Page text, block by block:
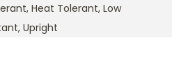
, Heat Tolerant, Low
, Upright